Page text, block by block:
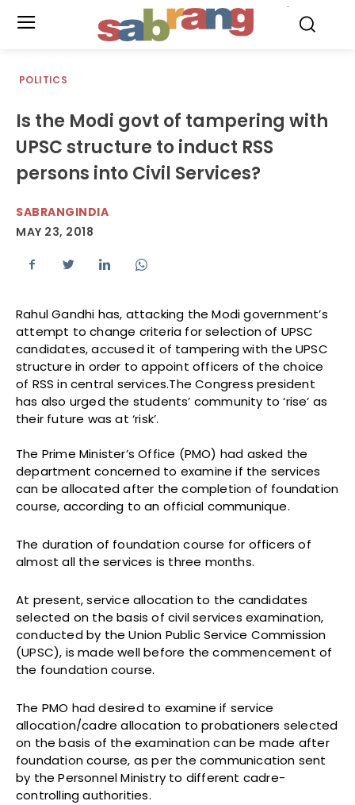
POLITICS
Is the Modi govt of tampering with
UPSC structure to induct RSS
persons into Civil Services?
SABRANGINDIA
MAY 23, 2018
Rahul Gandhi has, attacking the Modi government’s
attempt to change criteria for selection of UPSC
candidates, accused it of tampering with the UPSC
structure in order to appoint officers of the choice
of RSS in central services.The Congress president
has also urged the students’ community to ‘rise’ as
their future was at ‘risk’.
The Prime Minister’s Office (PMO) had asked the
department concerned to examine if the services
can be allocated after the completion of foundation
course, according to an official communique.
The duration of foundation course for officers of
almost all the services is three months.
At present, service allocation to the candidates
selected on the basis of civil services examination,
conducted by the Union Public Service Commission
(UPSC), is made well before the commencement of
the foundation course.
The PMO had desired to examine if service
allocation/cadre allocation to probationers selected
on the basis of the examination can be made after
foundation course, as per the communication sent
by the Personnel Ministry to different cadre-
controlling authorities.